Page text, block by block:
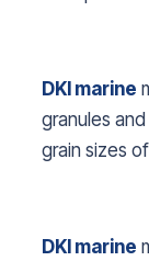
DKI marine
granules
grain sizes
DKI marine